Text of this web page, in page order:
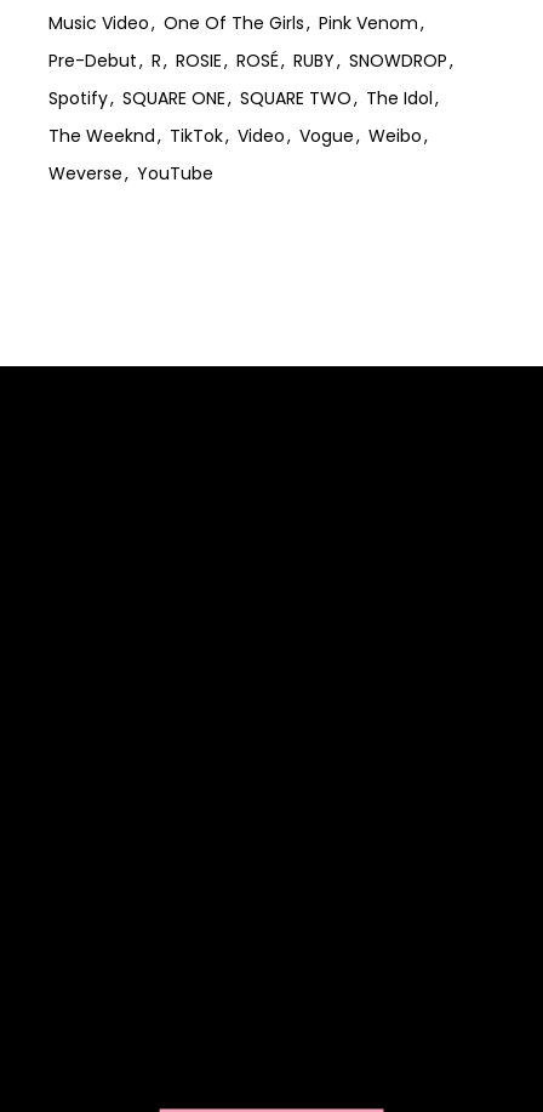
Music Video
One Of The Girls
Pink Venom
Pre-Debut
R ROSIE ROSÉ RUBY
SNOWDROP
Spotify
SQUARE ONE SQUARE TWO
The Idol
The Weeknd
TikTok Video Vogue
Weibo
Weverse
YouTube